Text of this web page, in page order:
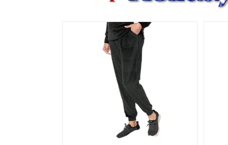
Angel’s Go To Stretch Velvet
Hoodie with Bling Ties
Holiday Collection